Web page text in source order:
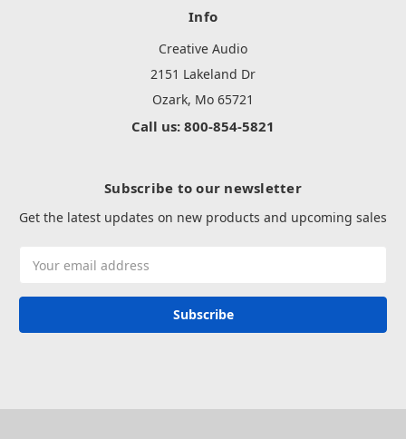
Info
Creative Audio
2151 Lakeland Dr
Ozark, Mo 65721
Call us: 800-854-5821
Subscribe to our newsletter
Get the latest updates on new products and upcoming sales
Address